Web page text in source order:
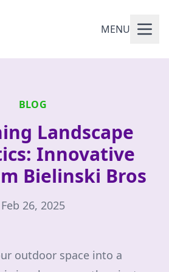
MENU
BLOG
Landscape
Innovative
Bielinski Bros
Feb 26, 2025
outdoor space into a